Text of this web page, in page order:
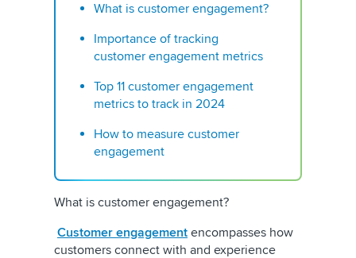
What is customer engagement?
Importance of tracking
customer engagement metrics
Top 11 customer engagement
metrics to track in 2024
How to measure customer
engagement
What is customer engagement?
Customer engagement encompasses how
customers connect with and experience